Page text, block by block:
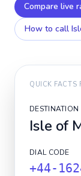
Compare live
How to call
QUICK FACTS
DESTINATION
Isle of
DIAL CODE
+44-